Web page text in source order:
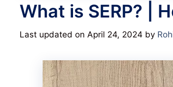
What is SERP? |
Last updated on April 24, 2024 by